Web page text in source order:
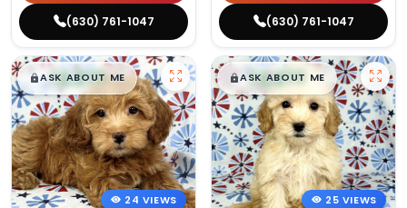
(630) 761-1047 (630) 761-1047
$█,█99
ASK ABOUT ME
24 VIEWS
$█,█99
ASK ABOUT ME
25 VIEWS